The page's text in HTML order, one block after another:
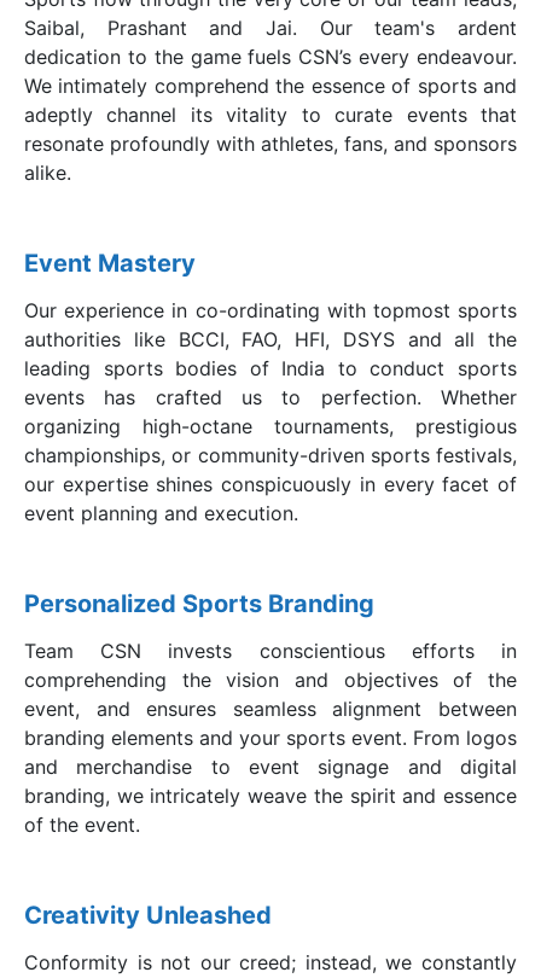
Saibal, Prashant and Jai. Our team's ardent
dedication to the game fuels CSN’s every endeavour.
We intimately comprehend the essence of sports and
adeptly channel its vitality to curate events that
resonate profoundly with athletes, fans, and sponsors
alike.
Event Mastery
Our experience in co-ordinating with topmost sports
authorities like BCCI, FAO, HFI, DSYS and all the
leading sports bodies of India to conduct sports
events has crafted us to perfection. Whether
organizing high-octane tournaments, prestigious
championships, or community-driven sports festivals,
our expertise shines conspicuously in every facet of
event planning and execution.
Personalized Sports Branding
Team CSN invests conscientious efforts in
comprehending the vision and objectives of the
event, and ensures seamless alignment between
branding elements and your sports event. From logos
and merchandise to event signage and digital
branding, we intricately weave the spirit and essence
of the event.
Creativity Unleashed
Conformity is not our creed; instead, we constantly